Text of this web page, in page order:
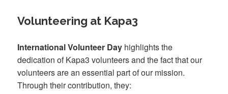
Volunteering at Kapa3
International Volunteer Day highlights the
dedication of Kapa3 volunteers and the fact that our
volunteers are an essential part of our mission.
Through their contribution, they: